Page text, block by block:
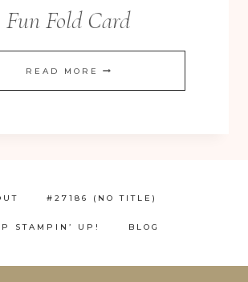
Fun Fold Card
READ MORE STAMPED
WITH
#27186 (NO TITLE)
STAMPIN’ UP! BLOG